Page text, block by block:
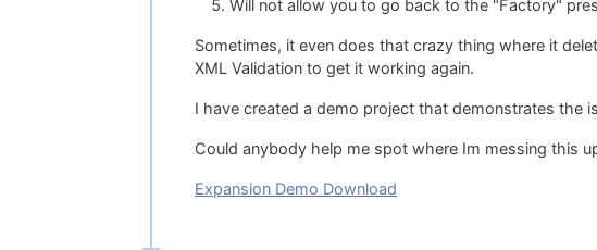
Will not allow you to go back to the "Factory"
Sometimes, it even does that crazy thing where it
XML Validation to get it working again.
I have created a demo project that demonstrates the
Could anybody help me spot where Im messing this
Expansion Demo Download